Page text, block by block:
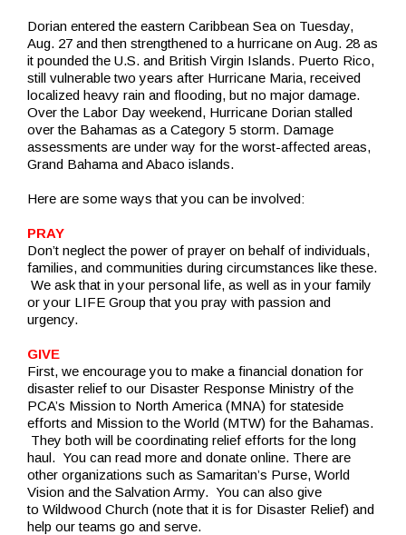
Dorian entered the eastern Caribbean Sea on Tuesday,
Aug. 27 and then strengthened to a hurricane on Aug. 28 as
it pounded the U.S. and British Virgin Islands. Puerto Rico,
still vulnerable two years after Hurricane Maria, received
localized heavy rain and flooding, but no major damage.
Over the Labor Day weekend, Hurricane Dorian stalled
over the Bahamas as a Category 5 storm. Damage
assessments are under way for the worst-affected areas,
Grand Bahama and Abaco islands.
Here are some ways that you can be involved:
PRAY
Don’t neglect the power of prayer on behalf of individuals,
families, and communities during circumstances like these.
We ask that in your personal life, as well as in your family
or your LIFE Group that you pray with passion and
urgency.
GIVE
First, we encourage you to make a financial donation for
disaster relief to our Disaster Response Ministry of the
PCA’s Mission to North America (MNA) for stateside
efforts and Mission to the World (MTW) for the Bahamas.
They both will be coordinating relief efforts for the long
haul. You can read more and donate online. There are
other organizations such as Samaritan’s Purse, World
Vision and the Salvation Army. You can also give
to Wildwood Church (note that it is for Disaster Relief) and
help our teams go and serve.